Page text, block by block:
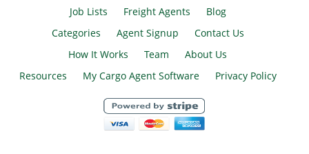
Job Lists Freight Agents
Blog
Categories
Agent Signup
Contact Us
How It Works
Team
About Us
Resources
My Cargo Agent Software Privacy Policy